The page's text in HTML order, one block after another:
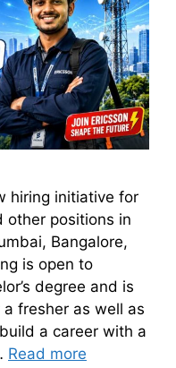
hiring initiative for
other positions in
Bangalore,
is open to
degree and is
fresher as well as
a career with a
Read more